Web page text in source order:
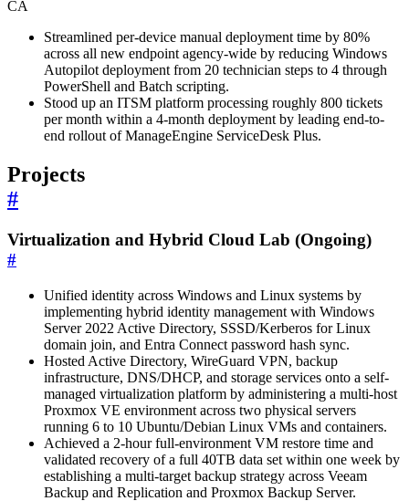
CA
Streamlined per-device manual deployment time by 80%
across all new endpoint agency-wide by reducing Windows
Autopilot deployment from 20 technician steps to 4 through
PowerShell and Batch scripting.
Stood up an ITSM platform processing roughly 800 tickets
per month within a 4-month deployment by leading end-to-
end rollout of ManageEngine ServiceDesk Plus.
Projects
#
Virtualization and Hybrid Cloud Lab (Ongoing)
#
Unified identity across Windows and Linux systems by
implementing hybrid identity management with Windows
Server 2022 Active Directory, SSSD/Kerberos for Linux
domain join, and Entra Connect password hash sync.
Hosted Active Directory, WireGuard VPN, backup
infrastructure, DNS/DHCP, and storage services onto a self-
managed virtualization platform by administering a multi-host
Proxmox VE environment across two physical servers
running 6 to 10 Ubuntu/Debian Linux VMs and containers.
Achieved a 2-hour full-environment VM restore time and
validated recovery of a full 40TB data set within one week by
establishing a multi-target backup strategy across Veeam
Backup and Replication and Proxmox Backup Server.